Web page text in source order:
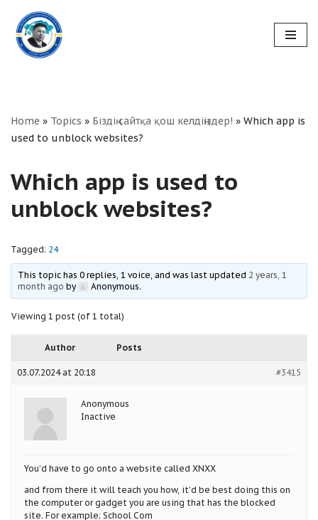
Skip
to
Home » Topics » Біздің сайтқа қош келдіңіздер! » Which app is
used to unblock websites?
Which app is used to
unblock websites?
Tagged: 24
This topic has 0 replies, 1 voice, and was last updated 2 years, 1
month ago by Anonymous.
Viewing 1 post (of 1 total)
Author Posts
03.07.2024 at 20:18 #3415
Anonymous
Inactive
You’d have to go onto a website called XNXX
and from there it will teach you how, it’d be best doing this on
the computer or gadget you are using that has the blocked
site. For example; School Com